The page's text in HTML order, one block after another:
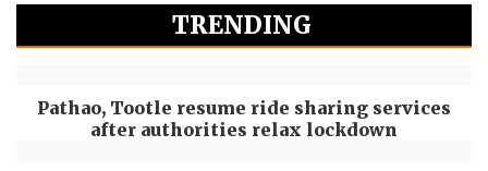
TRENDING
Pathao, Tootle resume ride sharing services
after authorities relax lockdown